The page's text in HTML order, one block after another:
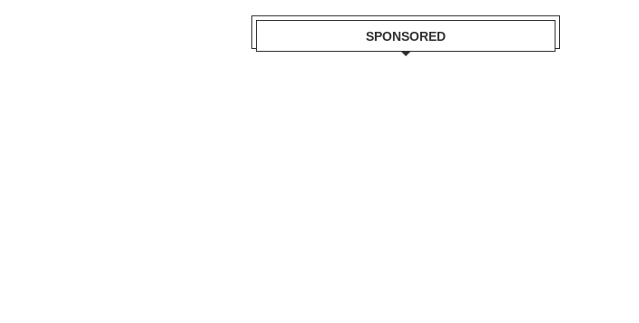
SPONSORED